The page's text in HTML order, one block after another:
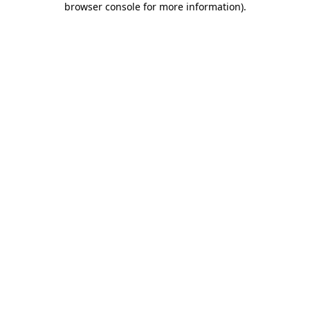
browser console for more information).